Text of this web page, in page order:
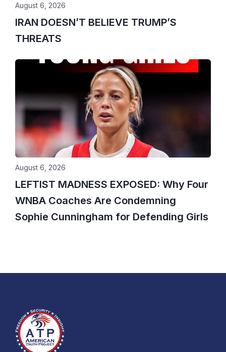
IRAN DOESN’T BELIEVE TRUMP’S
THREATS
August 6, 2026
LEFTIST MADNESS EXPOSED: Why Four
WNBA Coaches Are Condemning
Sophie Cunningham for Defending Girls
August 6, 2026